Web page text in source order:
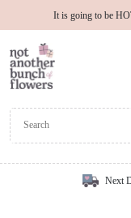
It is going to be
Next